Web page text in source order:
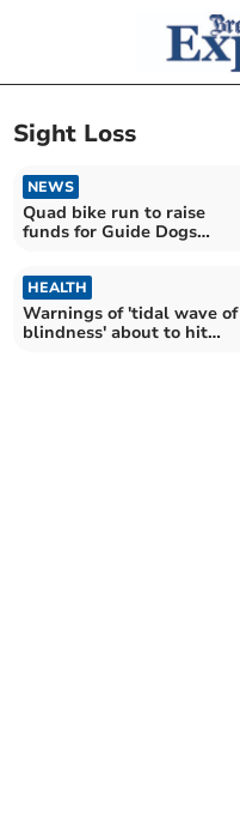
Sight Loss
NEWS
Quad bike run to raise
funds for Guide Dogs
HEALTH
Warnings of 'tidal wave of
blindness' about to hit